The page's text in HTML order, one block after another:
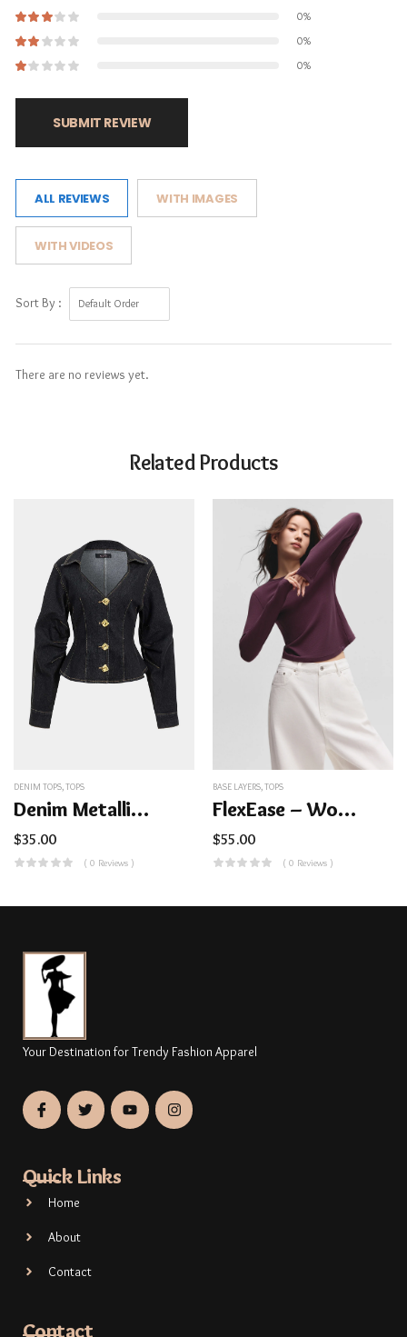
0%
0%
0%
SUBMIT REVIEW
ALL REVIEWS WITH IMAGES
WITH VIDEOS
Sort By :
There are no reviews yet.
Related Products
DENIM TOPS,TOPS
Denim Metallic Button Outerwear
$35.00
( 0 Reviews )
BASE LAYERS,TOPS
FlexEase – Women’s Lightweight Ribbed Base Layer Top (Crew Neck)
$55.00
( 0 Reviews )
Your Destination for Trendy Fashion Apparel
Quick Links
Home
About
Contact
Contact